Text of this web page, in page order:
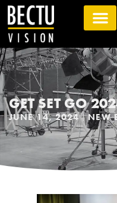
GET SET GO
JUNE 14, 2024 NEW